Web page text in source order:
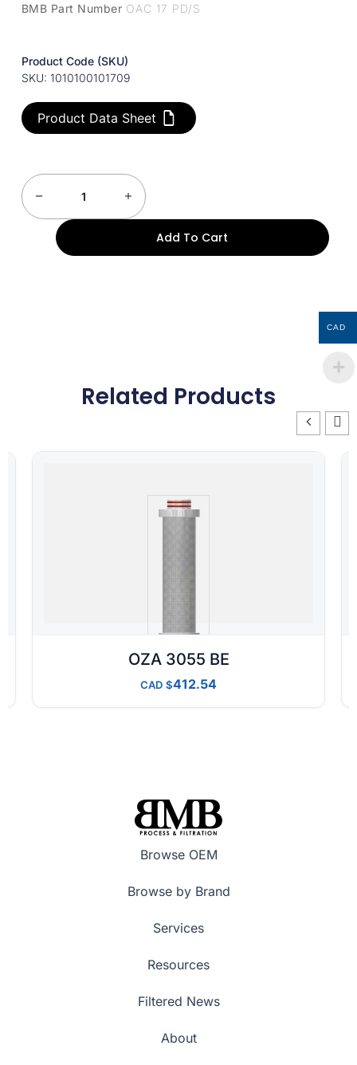
BMB Part Number OAC 17 PD/S
Product Code (SKU)
SKU: 1010100101709
Product Data Sheet
Add To Cart
Related Products
OZA 3055 BE
CAD 412.54
Browse OEM
Browse by Brand
Services
Resources
Filtered News
About
CAD